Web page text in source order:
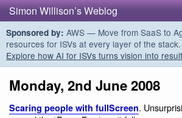
Simon Willison’s Weblog
Sponsored by: AWS — Move from SaaS to
resources for ISVs at every layer of the stack.
Explore how AI for ISVs turns vision into
Monday, 2nd June 2008
Scaring people with fullScreen.